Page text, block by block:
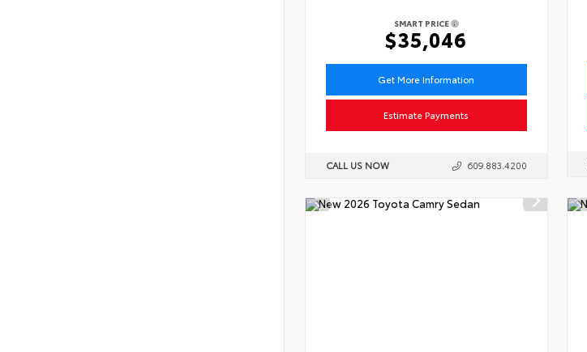
SMART PRICE
$35,046
Get More Information
Estimate Payments
CALL US NOW 609.883.4200